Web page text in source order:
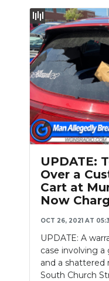
UPDATE:
Over a
Cart at
Now
OCT 26, 2021 AT
UPDATE: A
case involving
and a shattered
South Church